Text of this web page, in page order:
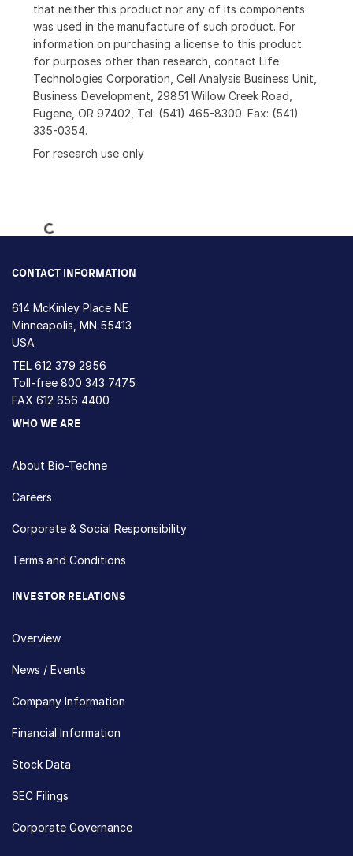
that neither this product nor any of its components
was used in the manufacture of such product. For
information on purchasing a license to this product
for purposes other than research, contact Life
Technologies Corporation, Cell Analysis Business Unit,
Business Development, 29851 Willow Creek Road,
Eugene, OR 97402, Tel: (541) 465-8300. Fax: (541)
335-0354.
For research use only
Loading...
CONTACT INFORMATION
614 McKinley Place NE
Minneapolis, MN 55413
USA
TEL 612 379 2956
Toll-free 800 343 7475
FAX 612 656 4400
WHO WE ARE
About Bio-Techne
Careers
Corporate & Social Responsibility
Terms and Conditions
INVESTOR RELATIONS
Overview
News / Events
Company Information
Financial Information
Stock Data
SEC Filings
Corporate Governance